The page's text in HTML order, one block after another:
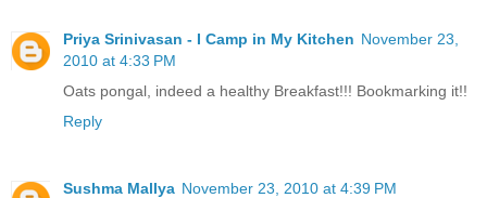
Priya Srinivasan - I Camp in My Kitchen November 23,
2010 at 4:33 PM
Oats pongal, indeed a healthy Breakfast!!! Bookmarking it!!
Reply
Sushma Mallya November 23, 2010 at 4:39 PM